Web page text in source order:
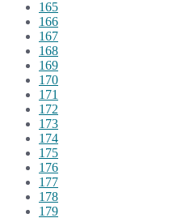
165
166
167
168
169
170
171
172
173
174
175
176
177
178
179